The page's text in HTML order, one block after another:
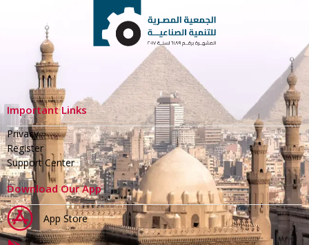
Important Links
Privacy
Register
Support Center
Download Our App
App Store